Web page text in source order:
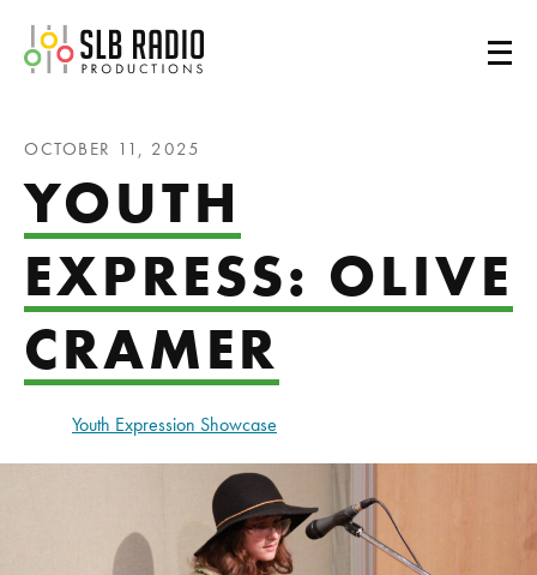
SLB Radio
OCTOBER 11, 2025
YOUTH
EXPRESS: OLIVE
CRAMER
Youth Expression Showcase